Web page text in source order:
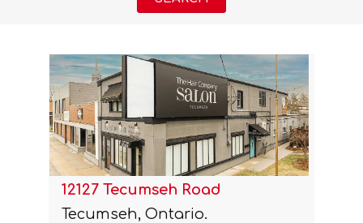
12127 Tecumseh Road
Tecumseh, Ontario.